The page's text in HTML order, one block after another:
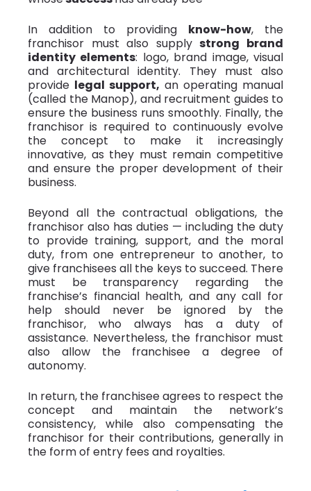
In addition to providing know-how, the
franchisor must also supplystrong brand
identity elements: logo, brand image, visual
and architectural identity. They must also
provide legal support, an operating manual
(called the Manop), and recruitment guides to
ensure the business runs smoothly. Finally, the
franchisor is required to continuously evolve
the concept to make it increasingly
innovative, as they must remain competitive
and ensure the proper development of their
business.
Beyond all the contractual obligations, the
franchisor also has duties — including the duty
to provide training, support, and the moral
duty, from one entrepreneur to another, to
give franchisees all the keys to succeed. There
must be transparency regarding the
franchise’s financial health, and any call for
help should never be ignored by the
franchisor, who always has a duty of
assistance. Nevertheless, the franchisor must
also allow the franchisee a degree of
autonomy.
In return, the franchisee agrees to respect the
concept and maintain the network’s
consistency, while also compensating the
franchisor for their contributions, generally in
the form of entry fees and royalties.